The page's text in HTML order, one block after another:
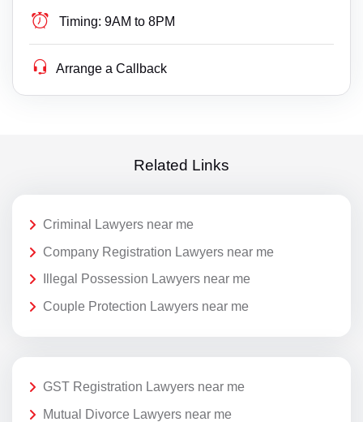
Timing: 9AM to 8PM
Arrange a Callback
Related Links
Criminal Lawyers near me
Company Registration Lawyers near me
Illegal Possession Lawyers near me
Couple Protection Lawyers near me
GST Registration Lawyers near me
Mutual Divorce Lawyers near me